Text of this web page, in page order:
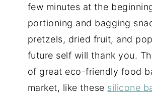
few minutes at the
portioning and bagging
pretzels, dried fruit, and
future self will thank you.
of great eco-friendly food
market, like these silicone